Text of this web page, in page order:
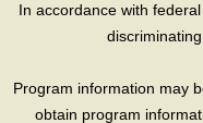
In accordance with
Program information may
obtain program